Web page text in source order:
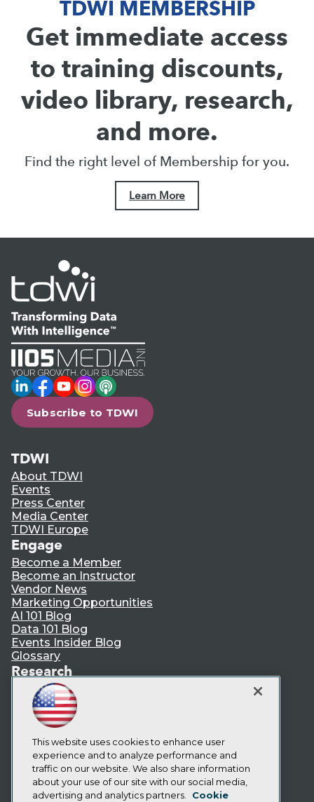
TDWI MEMBERSHIP
Get immediate access
to training discounts,
video library, research,
and more.
Find the right level of Membership for you.
Learn More
LinkedIn
Facebook
YouTube
Instagram
Podcast
Subscribe to TDWI
TDWI
About TDWI
Events
Press Center
Media Center
TDWI Europe
Engage
Become a Member
Become an Instructor
Vendor News
Marketing Opportunities
AI 101 Blog
Data 101 Blog
Events Insider Blog
Glossary
Research
Resource Hub
Best Practices Reports
State of Reports
Webinars
Articles
AI-Ready Data
Privacy Policy
This website uses cookies to enhance user
experience and to analyze performance and
traffic on our website. We also share information
about your use of our site with our social media,
advertising and analytics partners.
Cookie